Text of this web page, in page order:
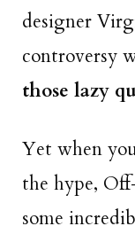
designer
controversy
those lazy
Yet when
the hype,
some